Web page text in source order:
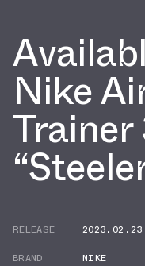
Nike
RELEASE
2023.02.23
BRAND
NIKE